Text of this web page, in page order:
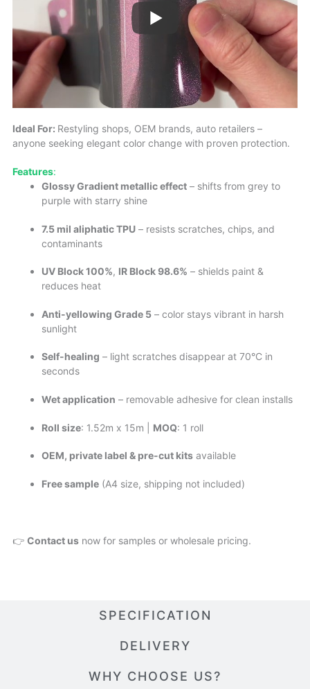
SPECIFICATION
DELIVERY
WHY CHOOSE US?
Ideal For: Restyling shops, OEM brands, auto retailers –
anyone seeking elegant color change with proven protection.
Features:
Glossy Gradient metallic effect – shifts from grey to
purple with starry shine
7.5 mil aliphatic TPU – resists scratches, chips, and
contaminants
UV Block 100%, IR Block 98.6% – shields paint &
reduces heat
Anti-yellowing Grade 5 – color stays vibrant in harsh
sunlight
Self-healing – light scratches disappear at 70°C in
seconds
Wet application – removable adhesive for clean installs
Roll size: 1.52m x 15m | MOQ: 1 roll
OEM, private label & pre-cut kits available
Free sample (A4 size, shipping not included)
👉 Contact us now for samples or wholesale pricing.